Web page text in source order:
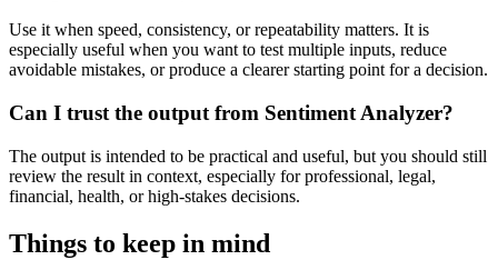
Use it when speed, consistency, or repeatability matters. It is
especially useful when you want to test multiple inputs, reduce
avoidable mistakes, or produce a clearer starting point for a decision.
Can I trust the output from Sentiment Analyzer?
The output is intended to be practical and useful, but you should still
review the result in context, especially for professional, legal,
financial, health, or high-stakes decisions.
Things to keep in mind